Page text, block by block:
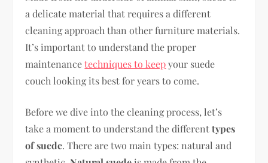
a delicate material that requires a different
cleaning approach than other furniture materials.
It’s important to understand the proper
maintenancetechniques to keepyour suede
couch looking its best for years to come.
Before we dive into the cleaning process, let’s
take a moment to understand the differenttypes
of suede. There are two main types: natural and